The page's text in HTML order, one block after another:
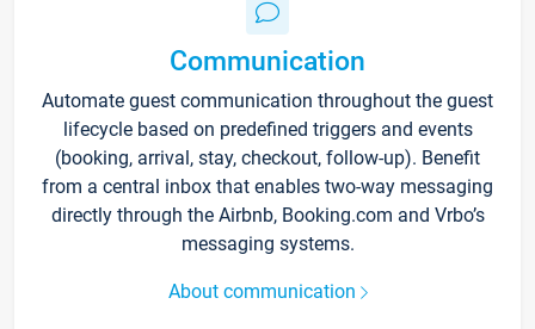
Communication
Automate guest communication throughout the guest
lifecycle based on predefined triggers and events
(booking, arrival, stay, checkout, follow-up). Benefit
from a central inbox that enables two-way messaging
directly through the Airbnb, Booking.com and Vrbo’s
messaging systems.
About communication